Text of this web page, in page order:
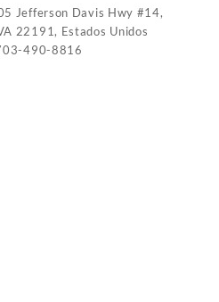
Jefferson Davis Hwy #14,
22191, Estados Unidos
490-8816